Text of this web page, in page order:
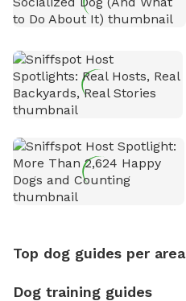
Top dog guides per area
Dog training guides